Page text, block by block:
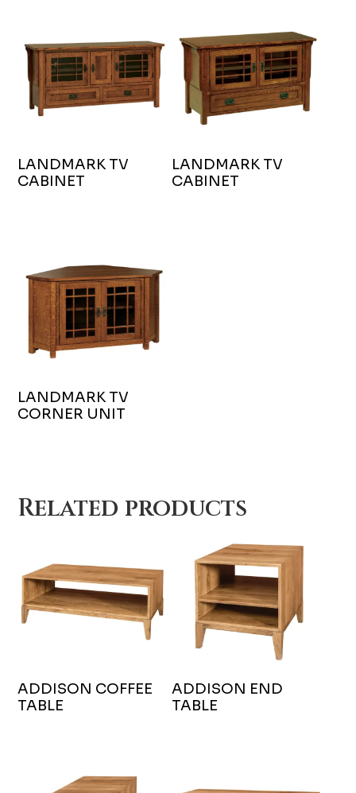
LANDMARK TV
CABINET
LANDMARK TV
CABINET
LANDMARK TV
CORNER UNIT
Related products
ADDISON COFFEE
TABLE
ADDISON END
TABLE